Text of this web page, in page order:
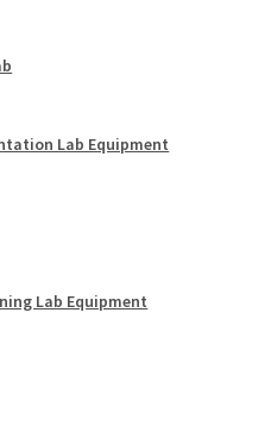
Lab Equipment
Lab Equipment